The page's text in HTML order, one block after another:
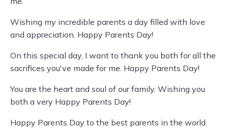
Wishing my incredible parents a day filled with love
and appreciation. Happy Parents Day!
On this special day, I want to thank you both for all the
sacrifices you've made for me. Happy Parents Day!
You are the heart and soul of our family. Wishing you
both a very Happy Parents Day!
Happy Parents Day to the best parents in the world.